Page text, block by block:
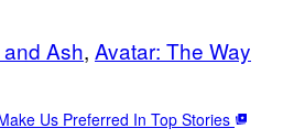
Ash, Avatar: The Way
Us Preferred In Top Stories